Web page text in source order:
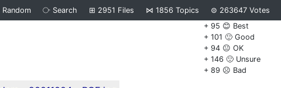
Random ⧂ Search ⊞ 2951 Files ⋈ 1856 Topics ⊜ 263647 Votes
+ 95 😊 Best
+ 101 🙂 Good
+ 94 😐 OK
+ 146 🙁 Unsure
+ 89 ☹️ Bad